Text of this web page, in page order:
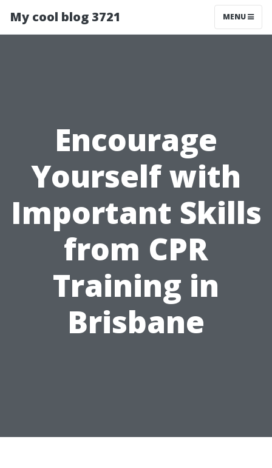
My cool blog 3721 MENU
Encourage
Yourself with
Important Skills
from CPR
Training in
Brisbane